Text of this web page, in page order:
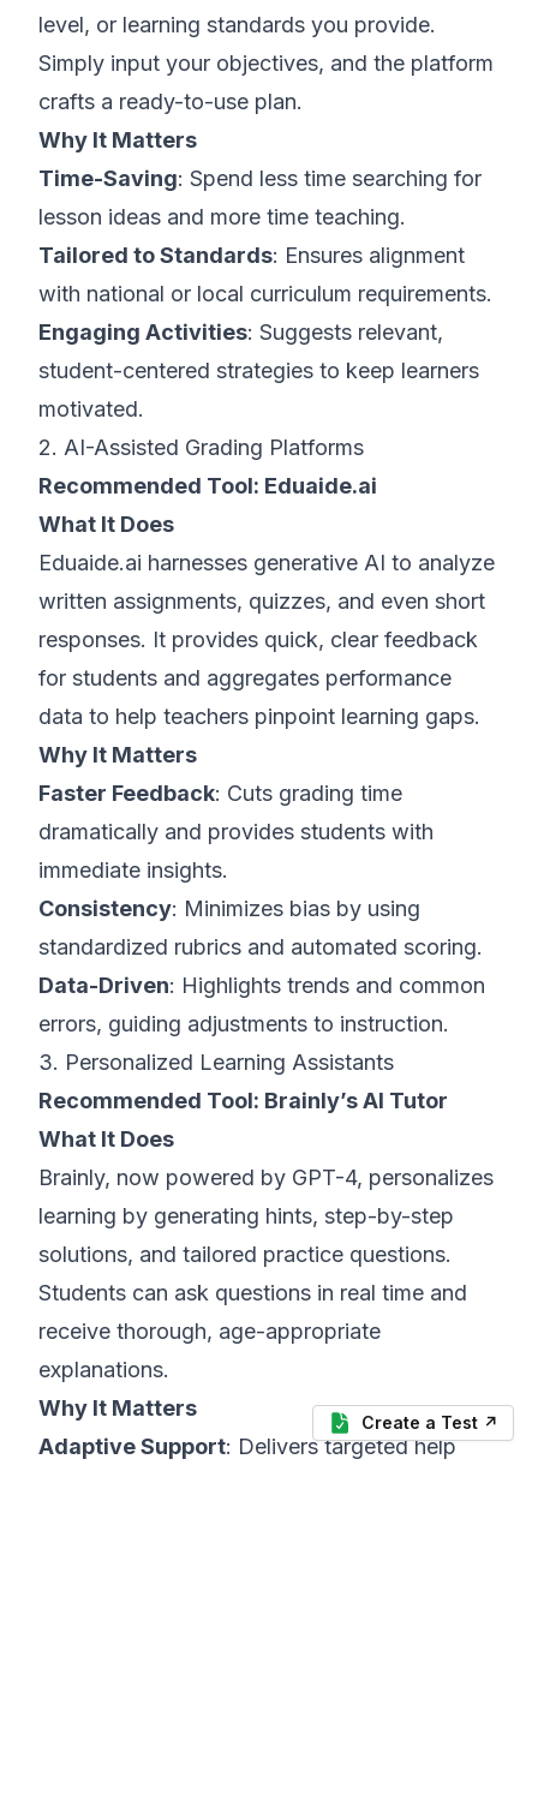
level, or learning standards you provide.
Simply input your objectives, and the platform
crafts a ready-to-use plan.
Why It Matters
Time-Saving: Spend less time searching for
lesson ideas and more time teaching.
Tailored to Standards: Ensures alignment
with national or local curriculum requirements.
Engaging Activities: Suggests relevant,
student-centered strategies to keep learners
motivated.
2. AI-Assisted Grading Platforms
Recommended Tool: Eduaide.ai
What It Does
Eduaide.ai harnesses generative AI to analyze
written assignments, quizzes, and even short
responses. It provides quick, clear feedback
for students and aggregates performance
data to help teachers pinpoint learning gaps.
Why It Matters
Faster Feedback: Cuts grading time
dramatically and provides students with
immediate insights.
Consistency: Minimizes bias by using
standardized rubrics and automated scoring.
Data-Driven: Highlights trends and common
errors, guiding adjustments to instruction.
3. Personalized Learning Assistants
Recommended Tool: Brainly’s AI Tutor
What It Does
Brainly, now powered by GPT-4, personalizes
learning by generating hints, step-by-step
solutions, and tailored practice questions.
Students can ask questions in real time and
receive thorough, age-appropriate
explanations.
Why It Matters
Adaptive Support: Delivers targeted help
Create a Test ↗